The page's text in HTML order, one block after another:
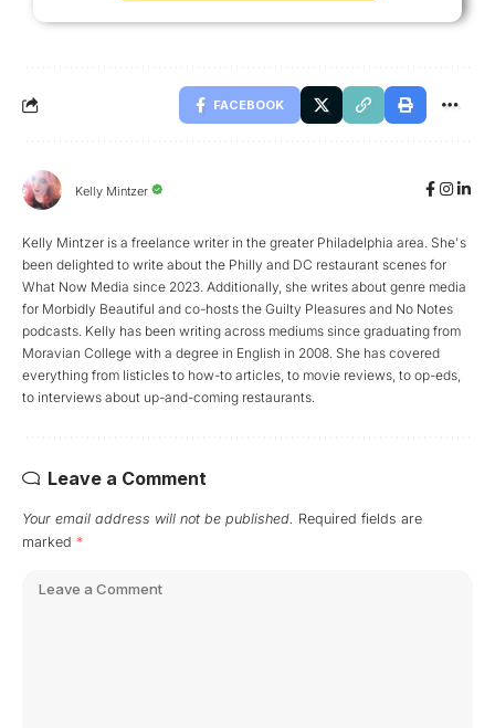
FACEBOOK
Kelly Mintzer
Kelly Mintzer is a freelance writer in the greater Philadelphia area. She's
been delighted to write about the Philly and DC restaurant scenes for
What Now Media since 2023. Additionally, she writes about genre media
for Morbidly Beautiful and co-hosts the Guilty Pleasures and No Notes
podcasts. Kelly has been writing across mediums since graduating from
Moravian College with a degree in English in 2008. She has covered
everything from listicles to how-to articles, to movie reviews, to op-eds,
to interviews about up-and-coming restaurants.
Leave a Comment
Your email address will not be published. Required fields are
marked *